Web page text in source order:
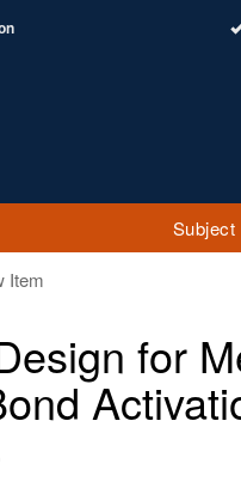
Subject
Item
for